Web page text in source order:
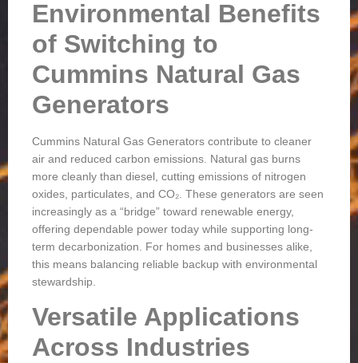
Environmental Benefits
of Switching to
Cummins Natural Gas
Generators
Cummins Natural Gas Generators contribute to cleaner
air and reduced carbon emissions. Natural gas burns
more cleanly than diesel, cutting emissions of nitrogen
oxides, particulates, and CO₂. These generators are seen
increasingly as a “bridge” toward renewable energy,
offering dependable power today while supporting long-
term decarbonization. For homes and businesses alike,
this means balancing reliable backup with environmental
stewardship.
Versatile Applications
Across Industries